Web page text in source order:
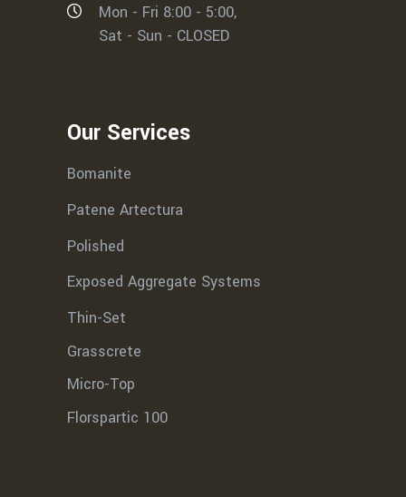
Mon - Fri 8:00 - 5:00,
Sat - Sun - CLOSED
Our Services
Bomanite
Patene Artectura
Polished
Exposed Aggregate Systems
Thin-Set
Grasscrete
Micro-Top
Florspartic 100